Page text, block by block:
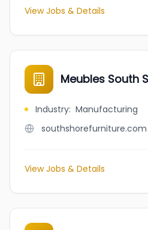
View Jobs & Details
Meubles South
Industry: Manufacturing
southshorefurniture.com
View Jobs & Details